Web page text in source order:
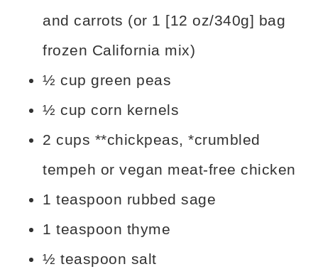
and carrots (or 1 [12 oz/340g] bag
frozen California mix)
½ cup green peas
½ cup corn kernels
2 cups **chickpeas, *crumbled
tempeh or vegan meat-free chicken
1 teaspoon rubbed sage
1 teaspoon thyme
½ teaspoon salt